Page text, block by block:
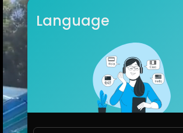
Language